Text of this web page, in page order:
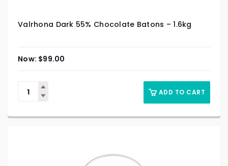
Valrhona Dark 55% Chocolate Batons – 1.6kg
$99.00
ADD TO CART